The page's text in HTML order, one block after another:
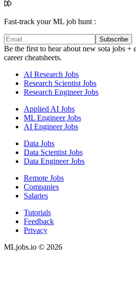
Fast-track your ML job hunt :
Subscribe
Be the first to hear about new sota jobs +
career cheatsheets.
AI Research Jobs
Research Scientist Jobs
Research Engineer Jobs
Applied AI Jobs
ML Engineer Jobs
AI Engineer Jobs
Data Jobs
Data Scientist Jobs
Data Engineer Jobs
Remote Jobs
Companies
Salaries
Tutorials
Feedback
Privacy
MLjobs.io © 2026